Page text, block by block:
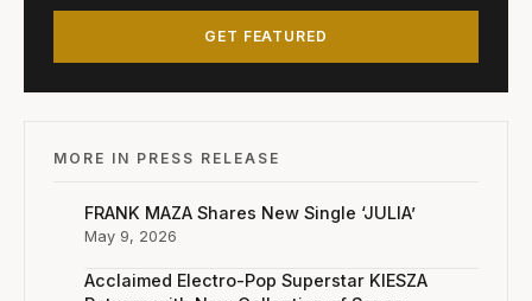
GET FEATURED
MORE IN PRESS RELEASE
FRANK MAZA Shares New Single ‘JULIA’
May 9, 2026
Acclaimed Electro-Pop Superstar KIESZA